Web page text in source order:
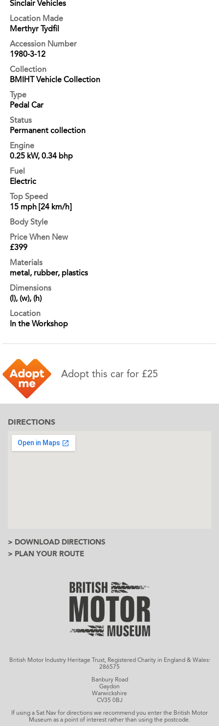
Sinclair Vehicles
Location Made
Merthyr Tydfil
Accession Number
1980-3-12
Collection
BMIHT Vehicle Collection
Type
Pedal Car
Status
Permanent collection
Engine
0.25 kW, 0.34 bhp
Fuel
Electric
Top Speed
15 mph [24 km/h]
Body Style
Price When New
£399
Materials
metal, rubber, plastics
Dimensions
(l), (w), (h)
Location
In the Workshop
Adopt this car for £25
DIRECTIONS
> DOWNLOAD DIRECTIONS
> PLAN YOUR ROUTE
British Motor Industry Heritage Trust, Registered Charity in England & Wales:
286575
Banbury Road
Gaydon
Warwickshire
CV35 0BJ
If using a Sat Nav for directions we recommend you enter the British Motor
Museum as a point of interest rather than using the postcode.